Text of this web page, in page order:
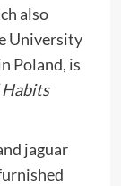
also
University
Poland, is
jaguar